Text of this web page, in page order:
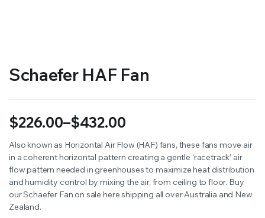
Schaefer HAF Fan
$226.00–$432.00
Price
range:
$226.00
through
Also known as Horizontal Air Flow (HAF) fans, these fans move air
in a coherent horizontal pattern creating a gentle ‘racetrack’ air
flow pattern needed in greenhouses to maximize heat distribution
and humidity control by mixing the air, from ceiling to floor. Buy
our Schaefer Fan on sale here shipping all over Australia and New
Zealand.